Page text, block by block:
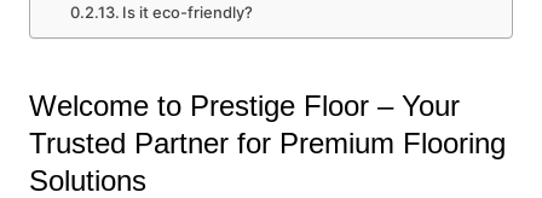
Is it eco-friendly?
Welcome to Prestige Floor – Your
Trusted Partner for Premium Flooring
Solutions